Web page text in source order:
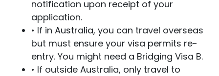
notification upon receipt of your
application.
• If in Australia, you can travel overseas
but must ensure your visa permits re-
entry. You might need a Bridging Visa B.
• If outside Australia, only travel to